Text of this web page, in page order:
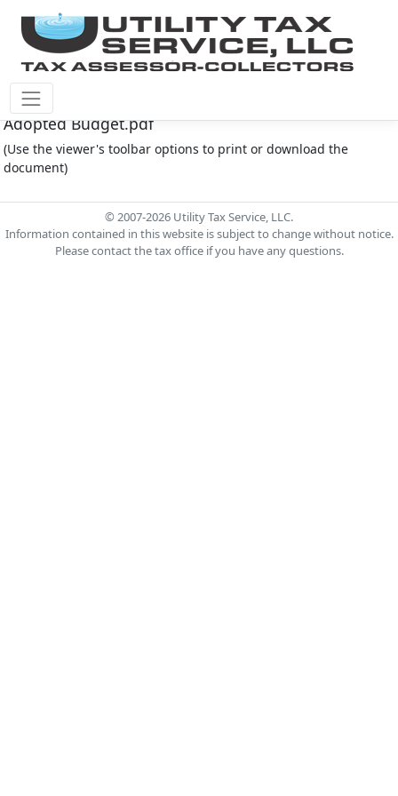
Fort Bend County M.U.D. #30 Document - 2023
Adopted Budget.pdf
(Use the viewer's toolbar options to print or download the
document)
© 2007-2026 Utility Tax Service, LLC.
Information contained in this website is subject to change without notice.
Please contact the tax office if you have any questions.